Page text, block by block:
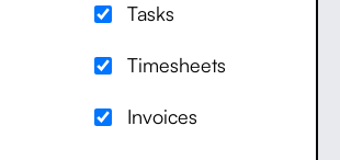
Tasks
Timesheets
Invoices